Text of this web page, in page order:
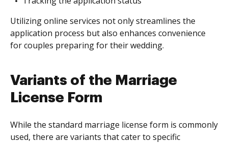
Utilizing online services not only streamlines the
application process but also enhances convenience
for couples preparing for their wedding.
Variants of the Marriage
License Form
While the standard marriage license form is commonly
used, there are variants that cater to specific